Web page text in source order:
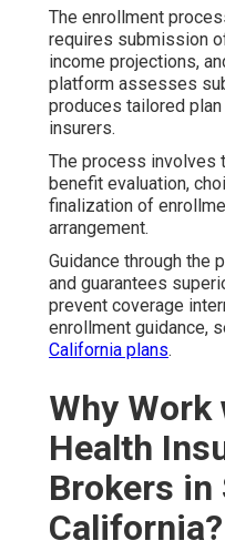
The enrollment
requires submission
income projections,
platform assesses
produces tailored
insurers.
The process involves
benefit evaluation,
finalization of
arrangement.
Guidance through the
and guarantees
prevent coverage
enrollment guidance,
California plans.
Why
Health
Brokers in
California?